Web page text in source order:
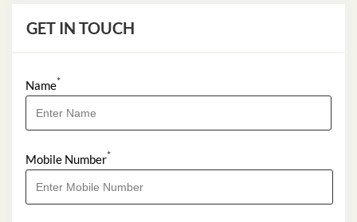
GET IN TOUCH
Name*
Mobile Number*